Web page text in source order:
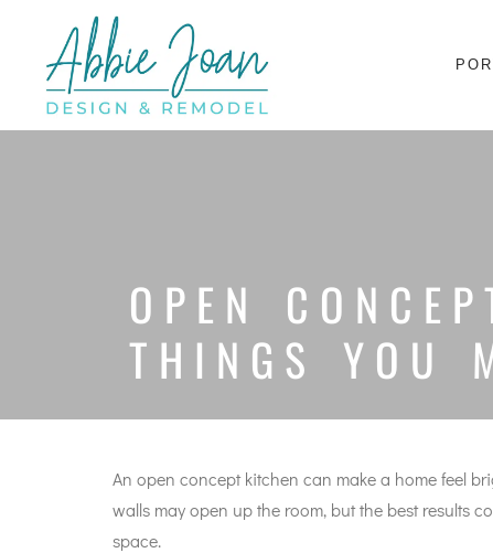
OPEN
THINGS YOU
An open concept kitchen can make a home feel
walls may open up the room, but the best results
space.